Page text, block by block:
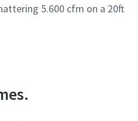
5.600 cfm on a 20ft